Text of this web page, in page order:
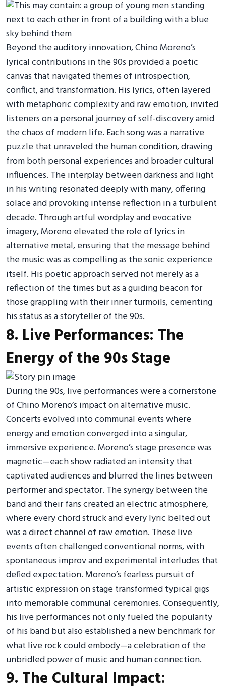
Beyond the auditory innovation, Chino Moreno’s
lyrical contributions in the 90s provided a poetic
canvas that navigated themes of introspection,
conflict, and transformation. His lyrics, often layered
with metaphoric complexity and raw emotion, invited
listeners on a personal journey of self-discovery amid
the chaos of modern life. Each song was a narrative
puzzle that unraveled the human condition, drawing
from both personal experiences and broader cultural
influences. The interplay between darkness and light
in his writing resonated deeply with many, offering
solace and provoking intense reflection in a turbulent
decade. Through artful wordplay and evocative
imagery, Moreno elevated the role of lyrics in
alternative metal, ensuring that the message behind
the music was as compelling as the sonic experience
itself. His poetic approach served not merely as a
reflection of the times but as a guiding beacon for
those grappling with their inner turmoils, cementing
his status as a storyteller of the 90s.
8. Live Performances: The
Energy of the 90s Stage
During the 90s, live performances were a cornerstone
of Chino Moreno’s impact on alternative music.
Concerts evolved into communal events where
energy and emotion converged into a singular,
immersive experience. Moreno’s stage presence was
magnetic—each show radiated an intensity that
captivated audiences and blurred the lines between
performer and spectator. The synergy between the
band and their fans created an electric atmosphere,
where every chord struck and every lyric belted out
was a direct channel of raw emotion. These live
events often challenged conventional norms, with
spontaneous improv and experimental interludes that
defied expectation. Moreno’s fearless pursuit of
artistic expression on stage transformed typical gigs
into memorable communal ceremonies. Consequently,
his live performances not only fueled the popularity
of his band but also established a new benchmark for
what live rock could embody—a celebration of the
unbridled power of music and human connection.
9. The Cultural Impact: